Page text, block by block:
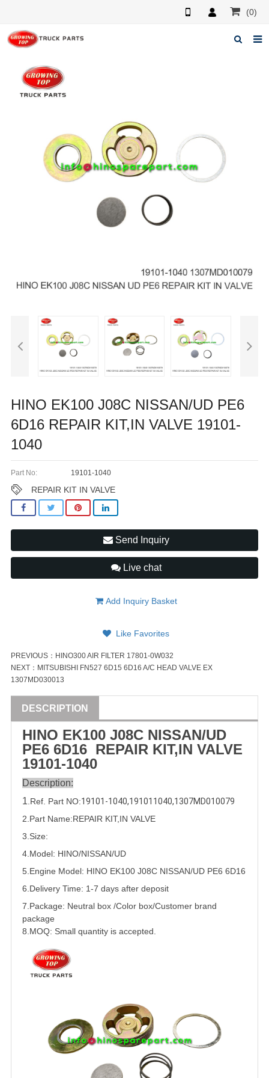
(0)
Home
About us
HINO EK100 J08C NISSAN/UD PE6
6D16 REPAIR KIT,IN VALVE 19101-
1040
Part No: 19101-1040
REPAIR KIT IN VALVE
Send Inquiry
Live chat
Add Inquiry Basket
Like Favorites
PREVIOUS： HINO300 AIR FILTER 17801-0W032
NEXT： MITSUBISHI FN527 6D15 6D16 A/C HEAD VALVE EX
1307MD030013
DESCRIPTION
HINO EK100 J08C NISSAN/UD
PE6 6D16 REPAIR KIT,IN VALVE
19101-1040
Description:
1 .Ref. Part NO:19101-1040,191011040,1307MD010079
2.Part Name:REPAIR KIT,IN VALVE
3.Size:
4.Model: HINO/NISSAN/UD
5. Engine Model: HINO EK100 J08C NISSAN/UD PE6 6D16
6.Delivery Time: 1-7 days after deposit
7.Package: Neutral box /Color box/Customer brand
package
8.MOQ: Small quantity is accepted.